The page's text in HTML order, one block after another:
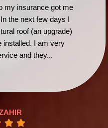
my insurance got me
the next few days I
roof (an upgrade)
installed. I am very
and they...